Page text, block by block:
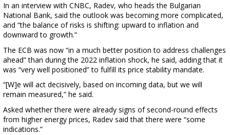
In an interview with CNBC, Radev, who heads the Bulgarian
National Bank, said the outlook was becoming more complicated,
and “the balance of risks is shifting: upward to inflation and
downward to growth.”
The ECB was now “in a much better position to address challenges
ahead” than during the 2022 inflation shock, he said, adding that it
was “very well positioned” to fulfill its price stability mandate.
“[W]e will act decisively, based on incoming data, but we will
remain measured,” he said.
Asked whether there were already signs of second-round effects
from higher energy prices, Radev said that there were “some
indications.”